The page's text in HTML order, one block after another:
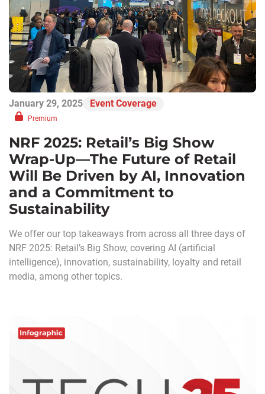
January 29, 2025 Event Coverage
Premium
NRF 2025: Retail’s Big Show
Wrap-Up—The Future of Retail
Will Be Driven by AI, Innovation
and a Commitment to
Sustainability
We offer our top takeaways from across all three days of
NRF 2025: Retail’s Big Show, covering AI (artificial
intelligence), innovation, sustainability, loyalty and retail
media, among other topics.